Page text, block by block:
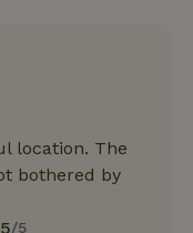
location. The
bothered by
/5